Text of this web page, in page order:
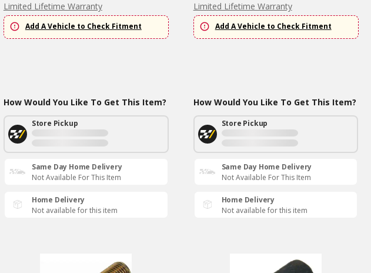
Limited Lifetime Warranty
Add A Vehicle to Check Fitment
How Would You Like To Get This Item?
Store Pickup
Same Day Home Delivery
Not Available For This Item
Home Delivery
Not available for this item
Limited Lifetime Warranty
Add A Vehicle to Check Fitment
How Would You Like To Get This Item?
Store Pickup
Same Day Home Delivery
Not Available For This Item
Home Delivery
Not available for this item